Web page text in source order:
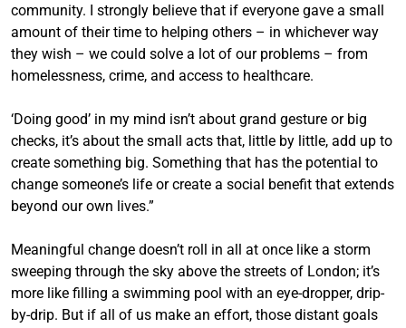
community. I strongly believe that if everyone gave a small
amount of their time to helping others – in whichever way
they wish – we could solve a lot of our problems – from
homelessness, crime, and access to healthcare.
‘Doing good’ in my mind isn’t about grand gesture or big
checks, it’s about the small acts that, little by little, add up to
create something big. Something that has the potential to
change someone’s life or create a social benefit that extends
beyond our own lives.”
Meaningful change doesn’t roll in all at once like a storm
sweeping through the sky above the streets of London; it’s
more like filling a swimming pool with an eye-dropper, drip-
by-drip. But if all of us make an effort, those distant goals